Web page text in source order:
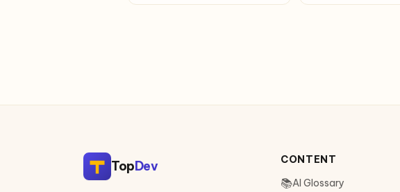
Noir…).
TopDev CONTENT
📚AI Glossary